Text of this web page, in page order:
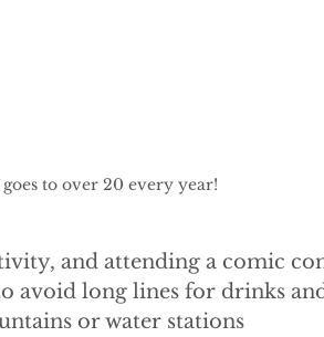
to over 20 every year!
and attending a comic
avoid long lines for drinks
or water stations